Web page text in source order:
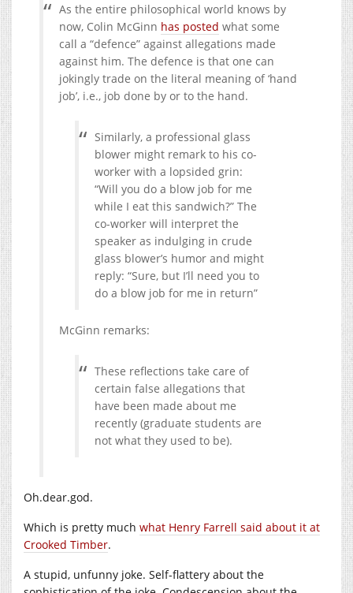
As the entire philosophical world knows by
now, Colin McGinn has posted what some
call a “defence” against allegations made
against him. The defence is that one can
jokingly trade on the literal meaning of ‘hand
job’, i.e., job done by or to the hand.
Similarly, a professional glass
blower might remark to his co-
worker with a lopsided grin:
“Will you do a blow job for me
while I eat this sandwich?” The
co-worker will interpret the
speaker as indulging in crude
glass blower’s humor and might
reply: “Sure, but I’ll need you to
do a blow job for me in return”
McGinn remarks:
These reflections take care of
certain false allegations that
have been made about me
recently (graduate students are
not what they used to be).
Oh.dear.god.
Which is pretty much what Henry Farrell said about it at
Crooked Timber.
A stupid, unfunny joke. Self-flattery about the